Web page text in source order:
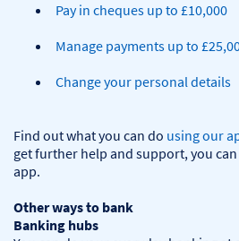
Pay in cheques up to £10,000
Manage payments up to
Change your personal details
Find out what you can do using our
get further help and support, you
app.
Other ways to bank
Banking hubs